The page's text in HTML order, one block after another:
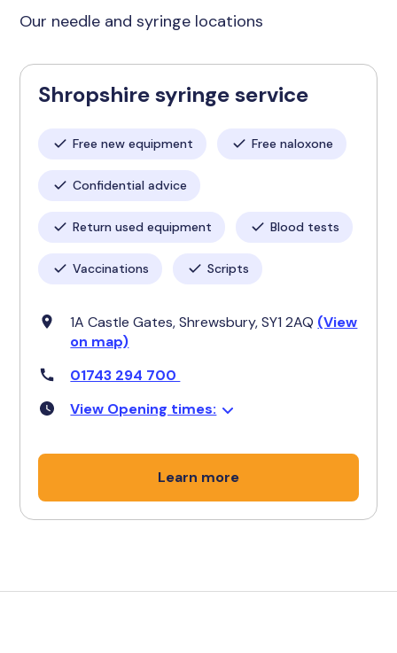
Our needle and syringe locations
Shropshire syringe service
Free new equipment Free naloxone
Confidential advice
Return used equipment Blood tests
Vaccinations Scripts
1A Castle Gates, Shrewsbury, SY1 2AQ (View
on map)
01743 294 700
View Opening times:
Learn more